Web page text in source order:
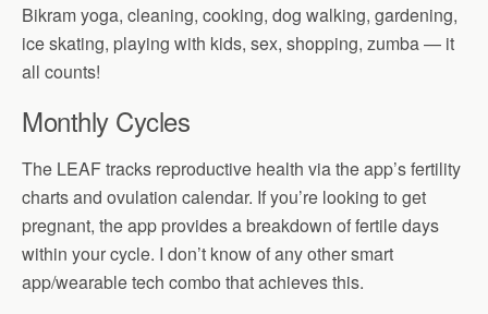
Bikram yoga, cleaning, cooking, dog walking, gardening,
ice skating, playing with kids, sex, shopping, zumba — it
all counts!
Monthly Cycles
The LEAF tracks reproductive health via the app’s fertility
charts and ovulation calendar. If you’re looking to get
pregnant, the app provides a breakdown of fertile days
within your cycle. I don’t know of any other smart
app/wearable tech combo that achieves this.